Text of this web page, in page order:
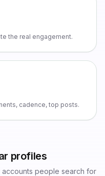
the real engagement.
cadence, top posts.
profiles
accounts people search for